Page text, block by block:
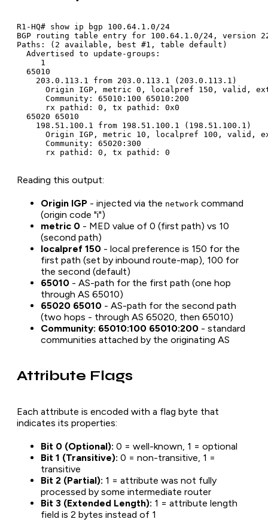
R1-HQ# show ip bgp 100.64.1.0/24
BGP routing table entry for 100.64.1.0/24, version
Paths: (2 available, best #1, table default)
  Advertised to update-groups:
     1
  65010
    203.0.113.1 from 203.0.113.1 (203.0.113.1)
Origin IGP, metric 0, localpref 150, valid,
      Community: 65010:100 65010:200
      rx pathid: 0, tx pathid: 0x0
  65020 65010
    198.51.100.1 from 198.51.100.1 (198.51.100.1)
Origin IGP, metric 10, localpref 100, valid,
      Community: 65020:300
      rx pathid: 0, tx pathid: 0
Reading this output:
Origin IGP - injected via the network command
(origin code "i")
metric 0 - MED value of 0 (first path) vs 10
(second path)
localpref 150 - local preference is 150 for the
first path (set by inbound route-map), 100 for
the second (default)
65010 - AS-path for the first path (one hop
through AS 65010)
65020 65010 - AS-path for the second path
(two hops - through AS 65020, then 65010)
Community: 65010:100 65010:200 - standard
communities attached by the originating AS
Attribute Flags
Each attribute is encoded with a flag byte that
indicates its properties:
Bit 0 (Optional): 0 = well-known, 1 = optional
Bit 1 (Transitive): 0 = non-transitive, 1 =
transitive
Bit 2 (Partial): 1 = attribute was not fully
processed by some intermediate router
Bit 3 (Extended Length): 1 = attribute length
field is 2 bytes instead of 1